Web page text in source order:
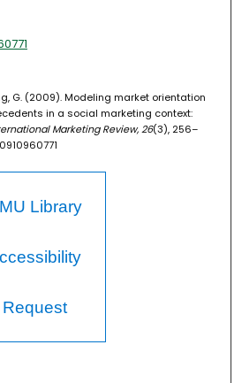
G. (2009). Modeling market orientation
in a social marketing context:
Marketing Review, 26(3), 256–
Library
Request